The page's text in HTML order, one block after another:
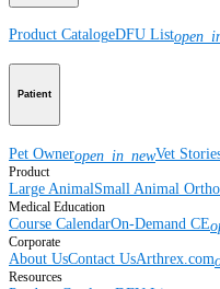
Product CatalogeDFU List
Patient
Pet Owneropen_in_newVet
Product
Large AnimalSmall Animal
Medical Education
Course CalendarOn-Demand CE
Corporate
About UsContact UsArthrex.com
Resources